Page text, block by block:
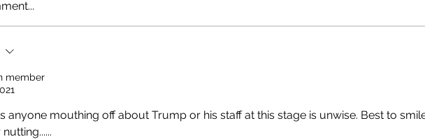
member
anyone mouthing off about Trump or his staff at this stage is unwise. Best to